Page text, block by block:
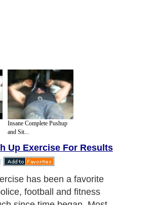
Insane Complete Pushup
and Sit...
Up Exercise For Results
has been a favorite
football and fitness